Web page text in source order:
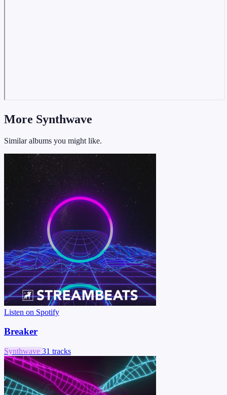
More Synthwave
Similar albums you might like.
Listen on Spotify
Breaker
Synthwave 31 tracks